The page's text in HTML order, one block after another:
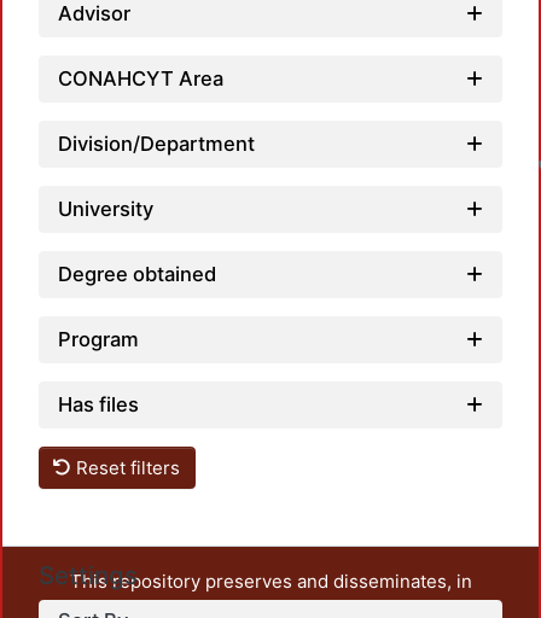
Advisor
CONAHCYT Area
Division/Department
University
Degree obtained
Program
Has files
Reset filters
Settings
This repository preserves and disseminates, in
unrestricted open access, the teaching and research